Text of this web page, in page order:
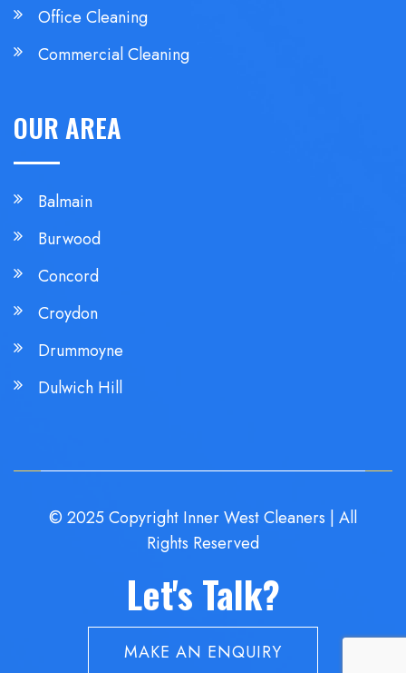
Office Cleaning
Commercial Cleaning
OUR AREA
Balmain
Burwood
Concord
Croydon
Drummoyne
Dulwich Hill
© 2025 Copyright Inner West Cleaners | All
Rights Reserved
Let's Talk?
MAKE AN ENQUIRY